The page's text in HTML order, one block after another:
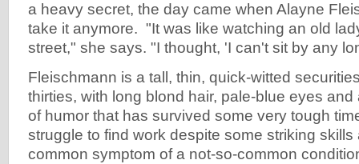
a heavy secret, the day came when Alayne
take it anymore. "It was like watching an old
street," she says. "I thought, 'I can't sit by any
Fleischmann is a tall, thin, quick-witted
thirties, with long blond hair, pale-blue eyes
of humor that has survived some very tough
struggle to find work despite some striking
common symptom of a not-so-common